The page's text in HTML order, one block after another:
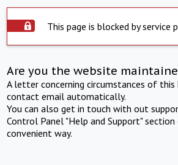
This page is blocked by service
Are you the website
A letter concerning circumstances of
contact email automatically.
You can also get in touch with out
Control Panel "Help and Support"
convenient way.